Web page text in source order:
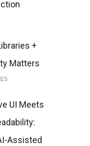
+
Matters
UI Meets
Assisted